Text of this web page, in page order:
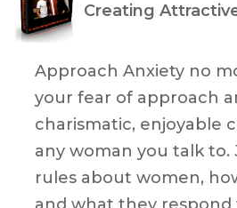
Creating
Approach Anxiety no
your fear of approach
charismatic, enjoyable
any woman you talk to.
rules about women,